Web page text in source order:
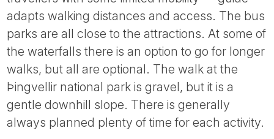
adapts walking distances and access. The bus
parks are all close to the attractions. At some of
the waterfalls there is an option to go for longer
walks, but all are optional. The walk at the
Þingvellir national park is gravel, but it is a
gentle downhill slope. There is generally
always planned plenty of time for each activity.